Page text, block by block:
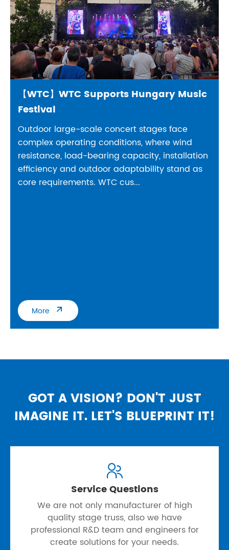
【WTC】WTC Supports Hungary Music
Festival
Outdoor large-scale concert stages face
complex operating conditions, where wind
resistance, load-bearing capacity, installation
efficiency and outdoor adaptability stand as
core requirements. WTC cus...
More 
GOT A VISION? DON'T JUST
IMAGINE IT. LET'S BLUEPRINT IT!

Service Questions
We are not only manufacturer of high
quality stage truss, also we have
professional R&D team and engineers for
create solutions for your needs.